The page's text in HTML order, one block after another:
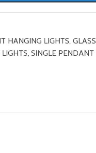
HANGING LIGHTS, GLASS
, SINGLE PENDANT